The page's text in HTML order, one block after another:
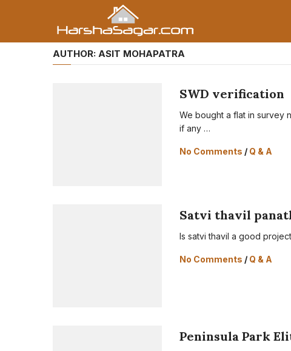
AUTHOR: ASIT MOHAPATRA
SWD verification
We bought a flat in survey
if any …
No Comments / Q & A
Satvi thavil
Is satvi thavil a good
No Comments / Q & A
Peninsula Park